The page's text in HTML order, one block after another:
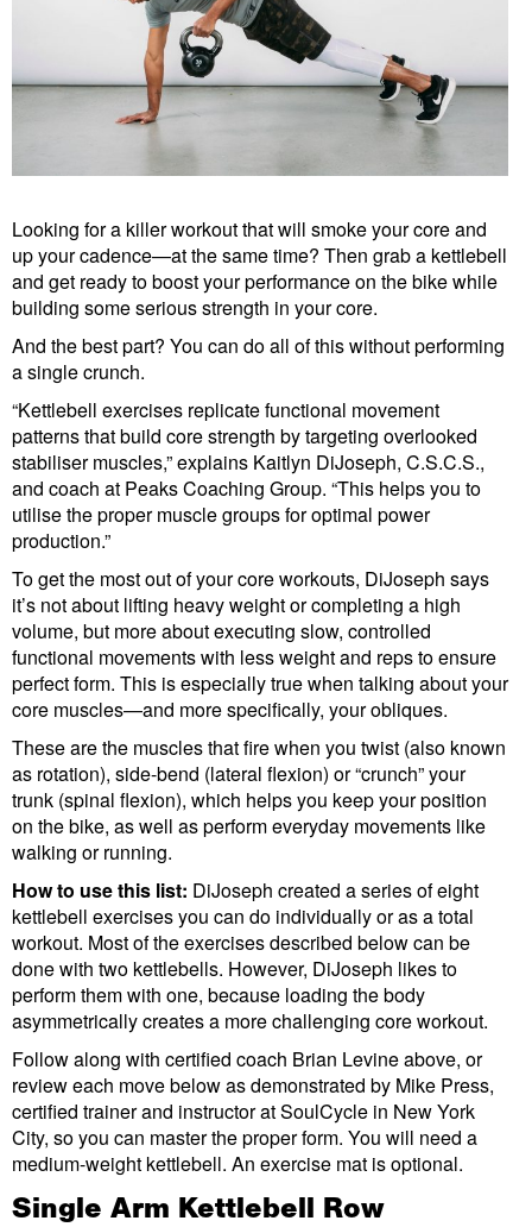
Looking for a killer workout that will smoke your core and
up your cadence—at the same time? Then grab a kettlebell
and get ready to boost your performance on the bike while
building some serious strength in your core.
And the best part? You can do all of this without performing
a single crunch.
“Kettlebell exercises replicate functional movement
patterns that build core strength by targeting overlooked
stabiliser muscles,” explains Kaitlyn DiJoseph, C.S.C.S.,
and coach at Peaks Coaching Group. “This helps you to
utilise the proper muscle groups for optimal power
production.”
To get the most out of your core workouts, DiJoseph says
it’s not about lifting heavy weight or completing a high
volume, but more about executing slow, controlled
functional movements with less weight and reps to ensure
perfect form. This is especially true when talking about your
core muscles—and more specifically, your obliques.
These are the muscles that fire when you twist (also known
as rotation), side-bend (lateral flexion) or “crunch” your
trunk (spinal flexion), which helps you keep your position
on the bike, as well as perform everyday movements like
walking or running.
How to use this list: DiJoseph created a series of eight
kettlebell exercises you can do individually or as a total
workout. Most of the exercises described below can be
done with two kettlebells. However, DiJoseph likes to
perform them with one, because loading the body
asymmetrically creates a more challenging core workout.
Follow along with certified coach Brian Levine above, or
review each move below as demonstrated by Mike Press,
certified trainer and instructor at SoulCycle in New York
City, so you can master the proper form. You will need a
medium-weight kettlebell. An exercise mat is optional.
Single Arm Kettlebell Row